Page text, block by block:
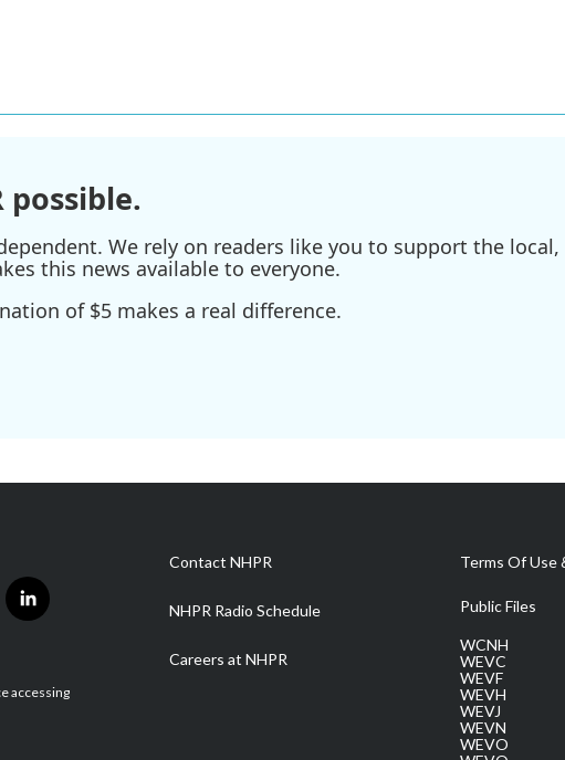
possible.
We rely on readers like you to support the
this news available to everyone.
of $5 makes a real difference.
l
e
accessing
Contact NHPR
NHPR Radio Schedule
Careers at NHPR
Terms Of Use
Public Files
WCNH
WEVC
WEVF
WEVH
WEVJ
WEVN
WEVO